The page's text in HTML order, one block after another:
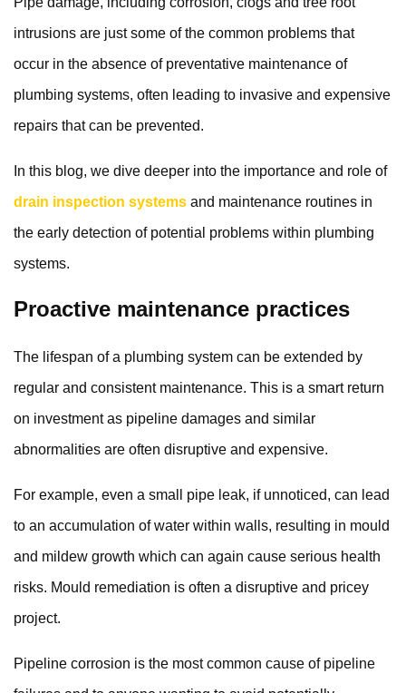
intrusions are just some of the common problems that
occur in the absence of preventative maintenance of
plumbing systems, often leading to invasive and expensive
repairs that can be prevented.
In this blog, we dive deeper into the importance and role of
drain inspection systems and maintenance routines in
the early detection of potential problems within plumbing
systems.
Proactive maintenance practices
The lifespan of a plumbing system can be extended by
regular and consistent maintenance. This is a smart return
on investment as pipeline damages and similar
abnormalities are often disruptive and expensive.
For example, even a small pipe leak, if unnoticed, can lead
to an accumulation of water within walls, resulting in mould
and mildew growth which can again cause serious health
risks. Mould remediation is often a disruptive and pricey
project.
Pipeline corrosion is the most common cause of pipeline